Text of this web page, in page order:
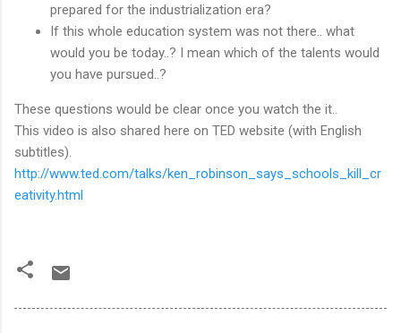
prepared for the industrialization era?
If this whole education system was not there.. what
would you be today..? I mean which of the talents would
you have pursued..?
These questions would be clear once you watch the it..
This video is also shared here on TED website (with English
subtitles).
http://www.ted.com/talks/ken_robinson_says_schools_kill_cr
eativity.html